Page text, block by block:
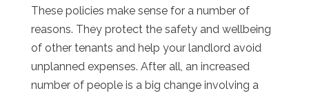
These policies make sense for a number of
reasons. They protect the safety and wellbeing
of other tenants and help your landlord avoid
unplanned expenses. After all, an increased
number of people is a big change involving a